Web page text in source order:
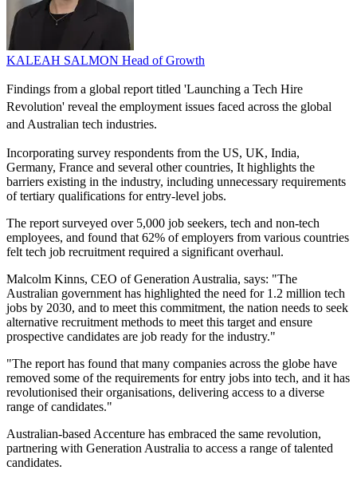
KALEAH SALMON Head of Growth
Findings from a global report titled 'Launching a Tech Hire
Revolution' reveal the employment issues faced across the global
and Australian tech industries.
Incorporating survey respondents from the US, UK, India,
Germany, France and several other countries, It highlights the
barriers existing in the industry, including unnecessary requirements
of tertiary qualifications for entry-level jobs.
The report surveyed over 5,000 job seekers, tech and non-tech
employees, and found that 62% of employers from various countries
felt tech job recruitment required a significant overhaul.
Malcolm Kinns, CEO of Generation Australia, says: "The
Australian government has highlighted the need for 1.2 million tech
jobs by 2030, and to meet this commitment, the nation needs to seek
alternative recruitment methods to meet this target and ensure
prospective candidates are job ready for the industry."
"The report has found that many companies across the globe have
removed some of the requirements for entry jobs into tech, and it has
revolutionised their organisations, delivering access to a diverse
range of candidates."
Australian-based Accenture has embraced the same revolution,
partnering with Generation Australia to access a range of talented
candidates.